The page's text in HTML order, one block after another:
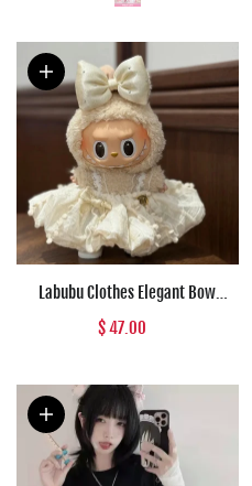
Labubu Clothes Elegant Bow
Creamy Lace Outfit
$ 47.00